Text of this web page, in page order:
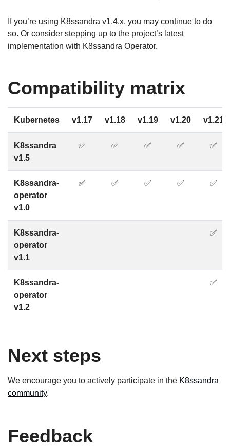
If you’re using K8ssandra v1.4.x, you may continue to do
so. Or consider stepping up to the project’s latest
implementation with K8ssandra Operator.
Compatibility matrix
Kubernetes v1.17 v1.18 v1.19 v1.20 v1.21
K8ssandra
v1.5
✅ ✅ ✅ ✅ ✅
K8ssandra-
operator
v1.0
✅ ✅ ✅ ✅ ✅
K8ssandra-
operator
v1.1
✅
K8ssandra-
operator
v1.2
✅
Next steps
We encourage you to actively participate in the K8ssandra
community.
Feedback